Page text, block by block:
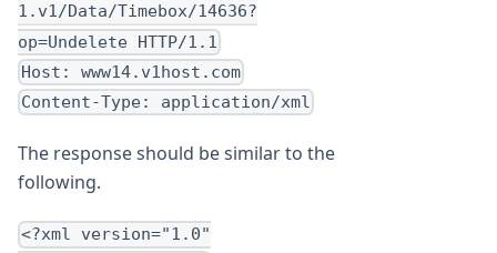
1.v1/Data/Timebox/14636?
op=Undelete HTTP/1.1
Host: www14.v1host.com
Content-Type: application/xml
The response should be similar to the
following.
<?xml version="1.0"